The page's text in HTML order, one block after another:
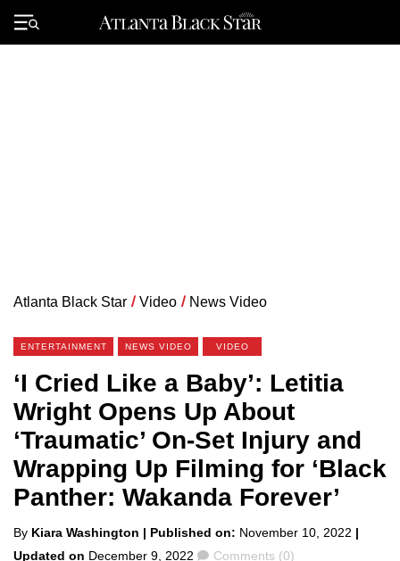
Primary
Menu
Atlanta Black Star / Video / News Video
ENTERTAINMENT NEWS VIDEO VIDEO
‘I Cried Like a Baby’: Letitia
Wright Opens Up About
‘Traumatic’ On-Set Injury and
Wrapping Up Filming for ‘Black
Panther: Wakanda Forever’
Posted
by
By Kiara Washington | Published on: November 10, 2022 |
Updated on December 9, 2022 Comments
Comments (0)